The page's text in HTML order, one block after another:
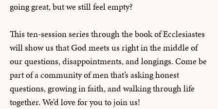
going great, but we still feel empty?
This ten-session series through the book of Ecclesiastes
will show us that God meets us right in the middle of
our questions, disappointments, and longings. Come be
part of a community of men that’s asking honest
questions, growing in faith, and walking through life
together. We’d love for you to join us!